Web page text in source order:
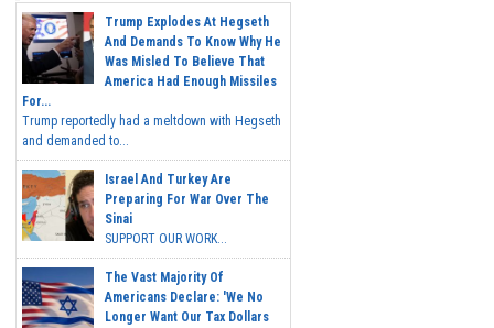
Trump Explodes At Hegseth
And Demands To Know Why He
Was Misled To Believe That
America Had Enough Missiles
For...
Trump reportedly had a meltdown with Hegseth
and demanded to...
Israel And Turkey Are
Preparing For War Over The
Sinai
SUPPORT OUR WORK...
The Vast Majority Of
Americans Declare: 'We No
Longer Want Our Tax Dollars